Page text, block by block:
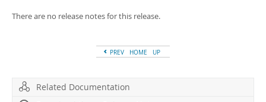
MySQL.com
There are no release notes for this release.
PREV HOME UP
Related Documentation